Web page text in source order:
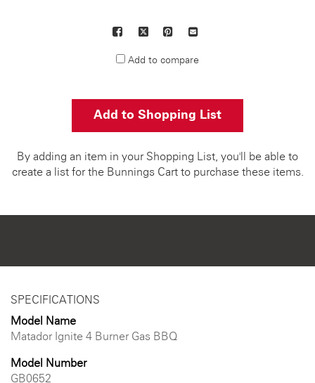
Facebook Pinterest
others
Add to compare
Add to Shopping List
By adding an item in your Shopping List, you'll be able to
create a list for the Bunnings Cart to purchase these items.
SPECIFICATIONS
Model Name
Matador Ignite 4 Burner Gas BBQ
Model Number
GB0652